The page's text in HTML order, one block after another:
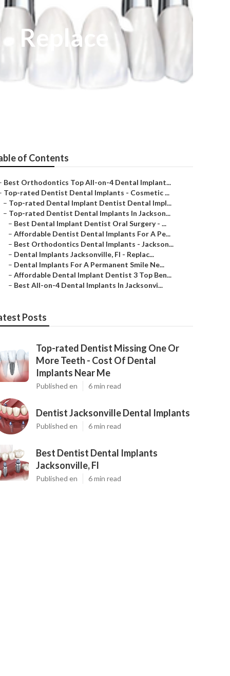
of Contents
Best Orthodontics Top All-on-4 Dental Implant...
Top-rated Dentist Dental Implants - Cosmetic ...
– Top-rated Dental Implant Dentist Dental Impl...
– Top-rated Dentist Dental Implants In Jackson...
– Best Dental Implant Dentist Oral Surgery - ...
– Affordable Dentist Dental Implants For A Pe...
– Best Orthodontics Dental Implants - Jackson...
– Dental Implants Jacksonville, Fl - Replac...
– Dental Implants For A Permanent Smile Ne...
– Affordable Dental Implant Dentist 3 Top Ben...
– Best All-on-4 Dental Implants In Jacksonvi...
Posts
Top-rated Dentist Missing One Or
More Teeth - Cost Of Dental
Implants Near Me
Published en 6 min read
Dentist Jacksonville Dental Implants
Published en 6 min read
Best Dentist Dental Implants
Jacksonville, Fl
Published en 6 min read